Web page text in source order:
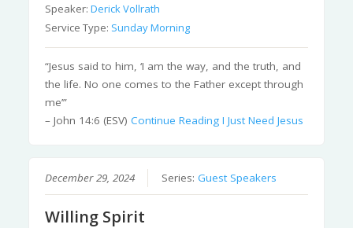
Speaker:Derick Vollrath
Service Type: Sunday Morning
“Jesus said to him, ‘I am the way, and the truth, and
the life. No one comes to the Father except through
me’”
– John 14:6 (ESV)Continue Reading I Just Need Jesus
December 29, 2024 Series:Guest Speakers
Willing Spirit